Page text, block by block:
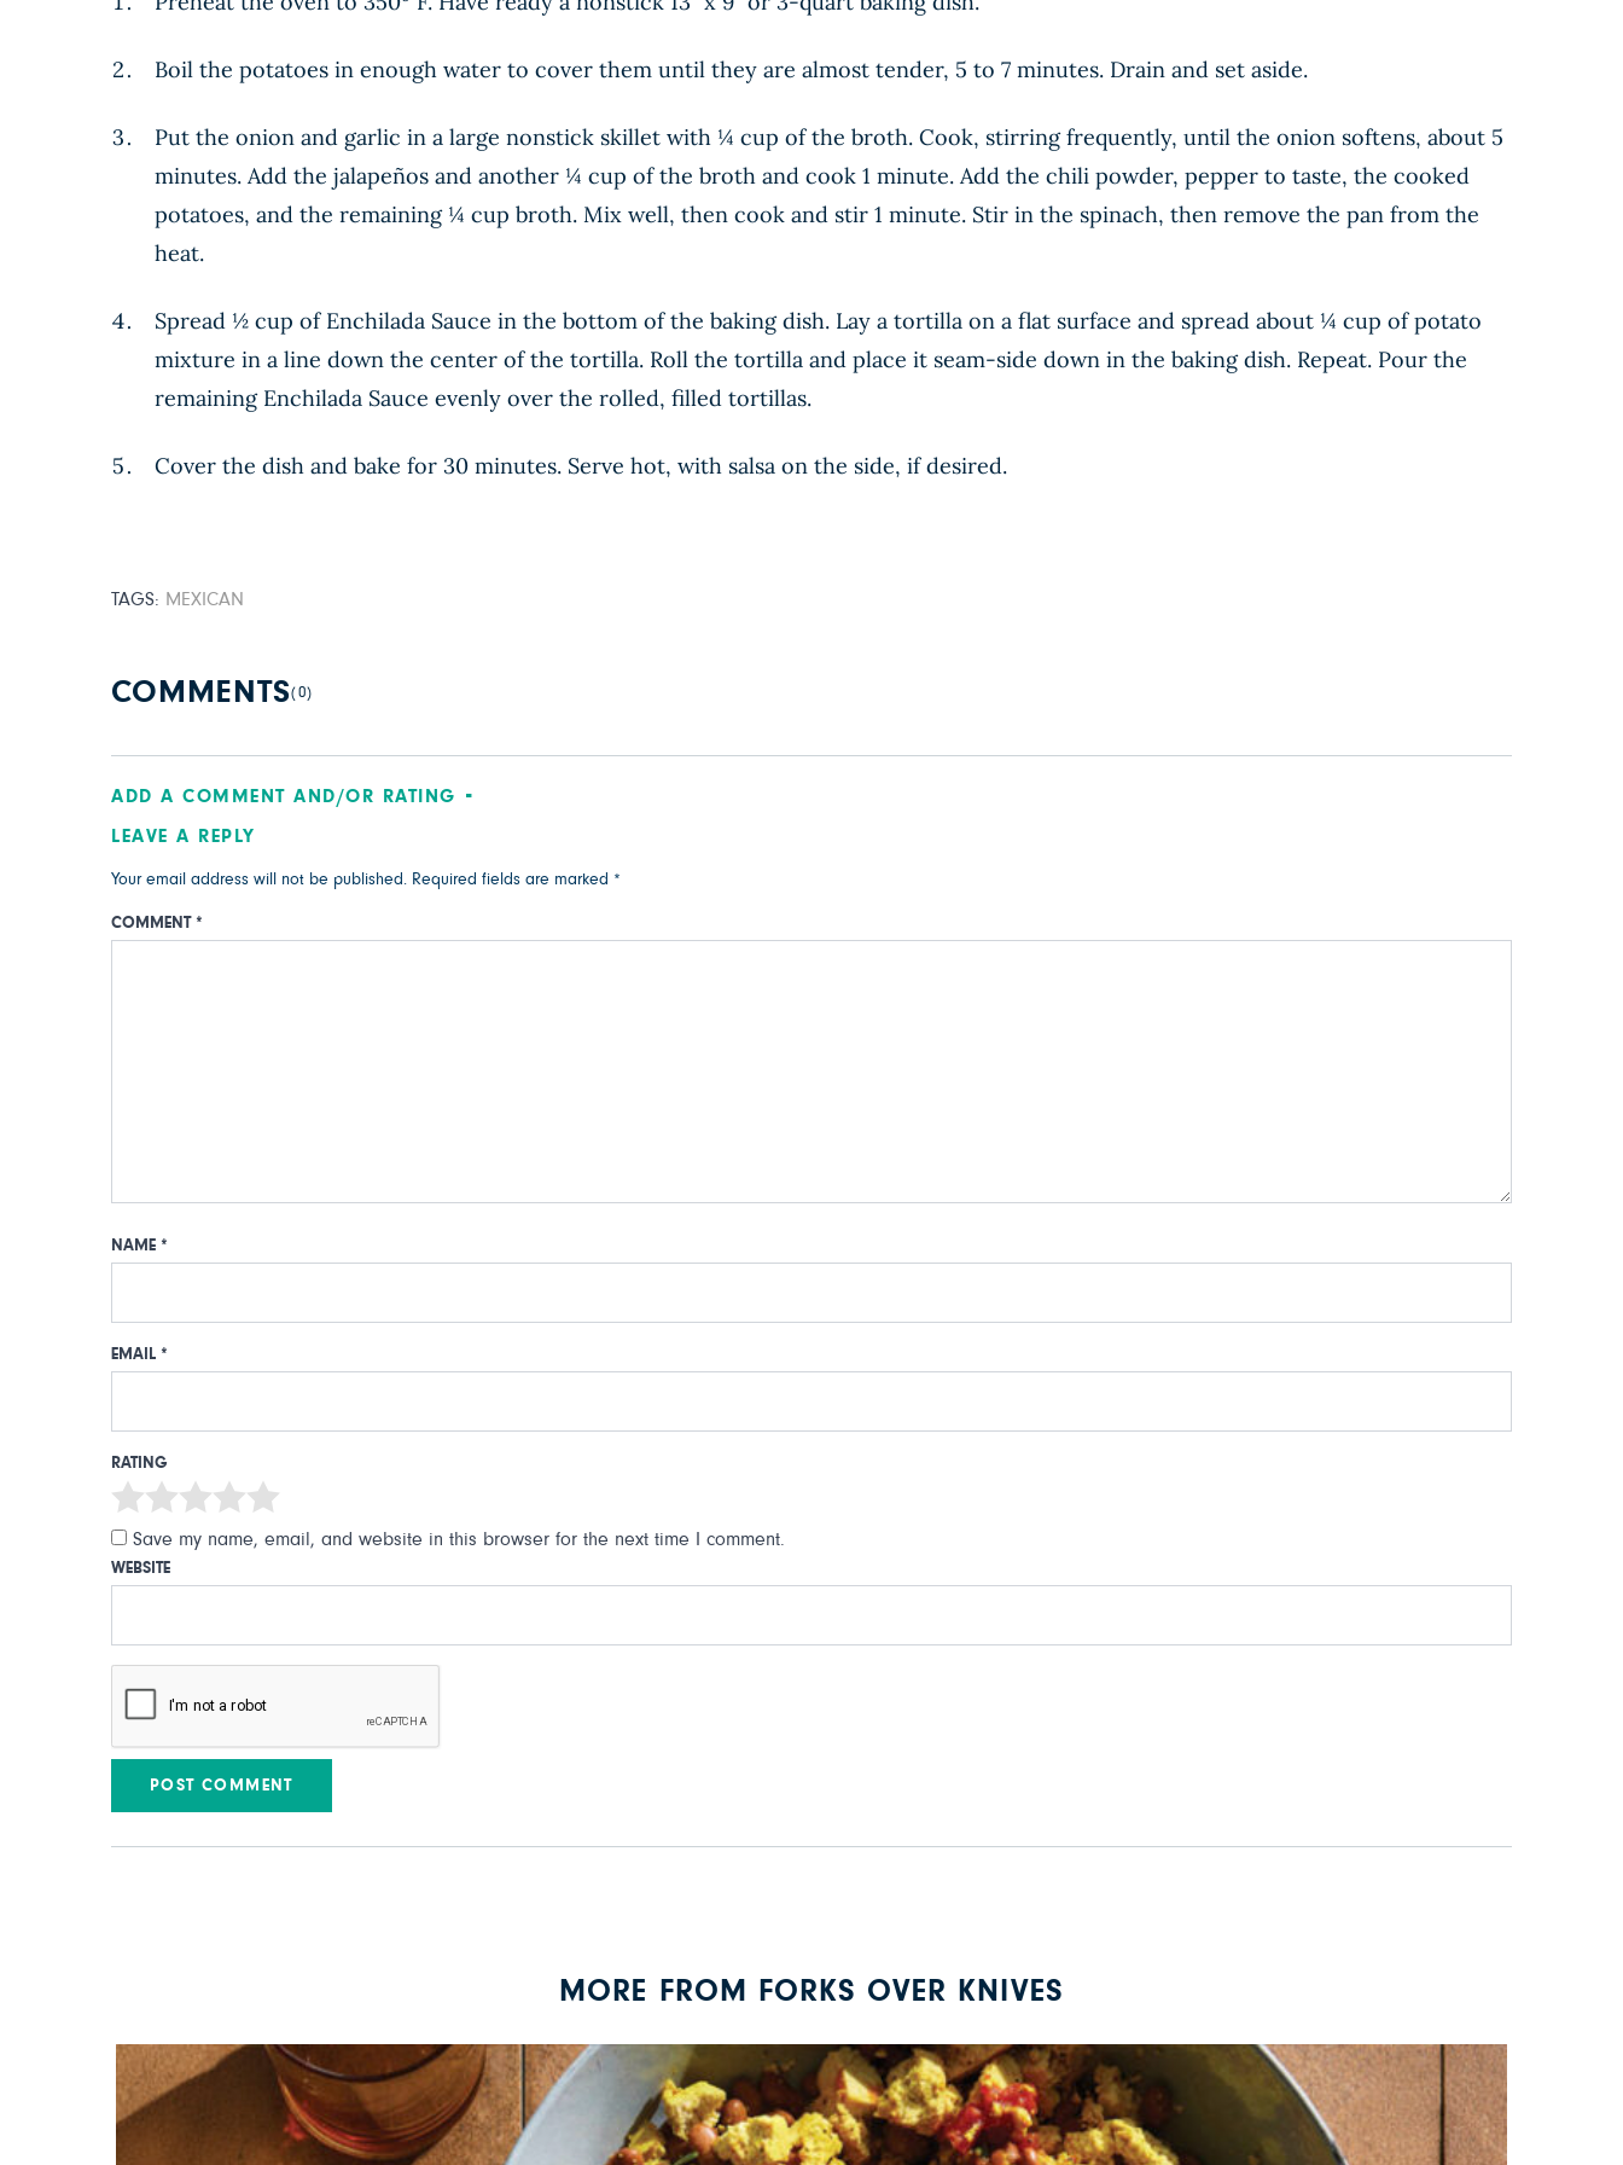
Boil the potatoes in enough water to cover them until they are almost tender, 5 to 7 minutes. Drain and set aside.
Put the onion and garlic in a large nonstick skillet with ¼ cup of the broth. Cook, stirring frequently, until the onion softens, about 5
minutes. Add the jalapeños and another ¼ cup of the broth and cook 1 minute. Add the chili powder, pepper to taste, the cooked
potatoes, and the remaining ¼ cup broth. Mix well, then cook and stir 1 minute. Stir in the spinach, then remove the pan from the
heat.
Spread ½ cup of Enchilada Sauce in the bottom of the baking dish. Lay a tortilla on a flat surface and spread about ¼ cup of potato
mixture in a line down the center of the tortilla. Roll the tortilla and place it seam-side down in the baking dish. Repeat. Pour the
remaining Enchilada Sauce evenly over the rolled, filled tortillas.
Cover the dish and bake for 30 minutes. Serve hot, with salsa on the side, if desired.
TAGS: MEXICAN
COMMENTS(0)
ADD A COMMENT AND/OR RATING
LEAVE A REPLY
Your email address will not be published. Required fields are marked *
COMMENT *
NAME *
EMAIL *
RATING
Save my name, email, and website in this browser for the next time I comment.
WEBSITE
MORE FROM FORKS OVER KNIVES